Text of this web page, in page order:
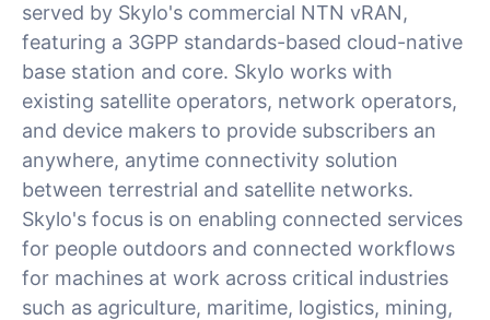
served by Skylo's commercial NTN vRAN,
featuring a 3GPP standards-based cloud-native
base station and core. Skylo works with
existing satellite operators, network operators,
and device makers to provide subscribers an
anywhere, anytime connectivity solution
between terrestrial and satellite networks.
Skylo's focus is on enabling connected services
for people outdoors and connected workflows
for machines at work across critical industries
such as agriculture, maritime, logistics, mining,